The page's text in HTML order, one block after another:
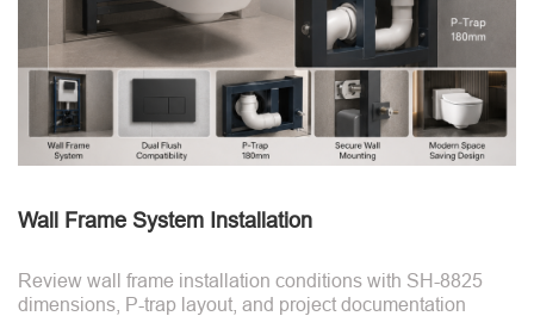
Wall Frame System Installation
Review wall frame installation conditions with SH-8825
dimensions, P-trap layout, and project documentation